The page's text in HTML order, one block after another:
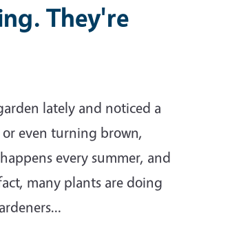
They're
lately and noticed a
even turning brown,
every summer, and
many plants are doing